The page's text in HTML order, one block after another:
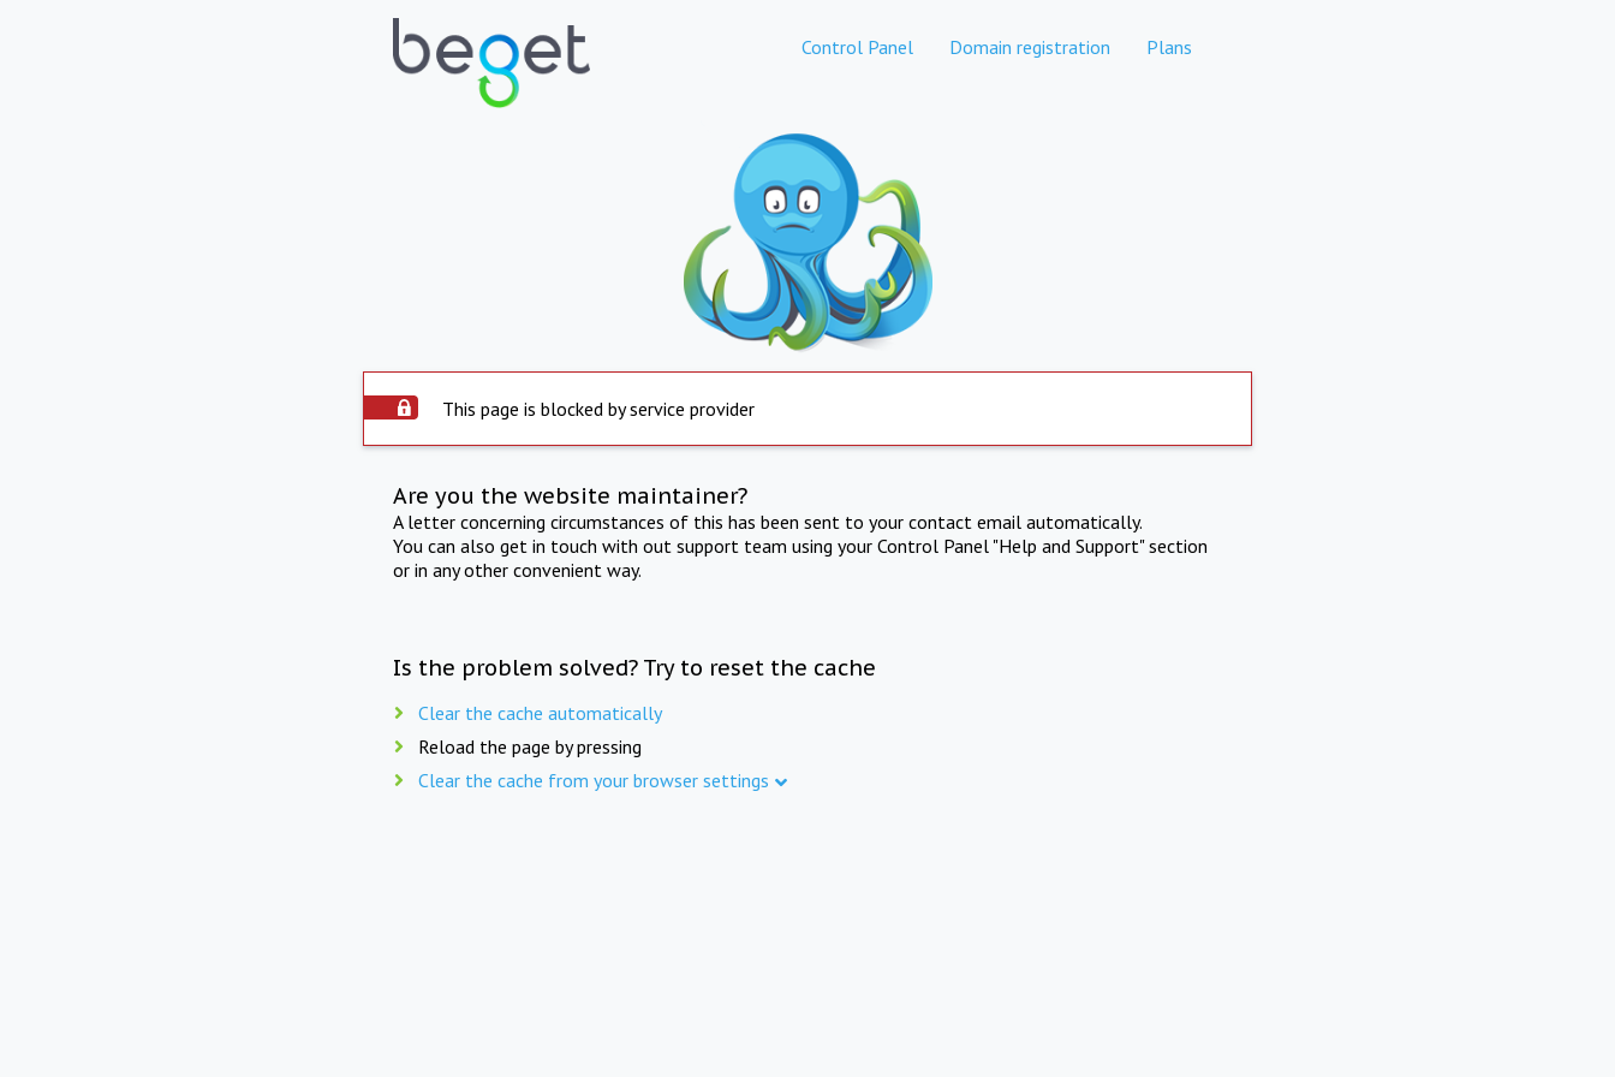
Control Panel Domain registration Plans
This page is blocked by service provider
Are you the website maintainer?
A letter concerning circumstances of this has been sent to your contact email automatically.
You can also get in touch with out support team using your Control Panel "Help and Support" section
or in any other convenient way.
Is the problem solved? Try to reset the cache
Clear the cache automatically
Reload the page by pressing
Clear the cache from your browser settings